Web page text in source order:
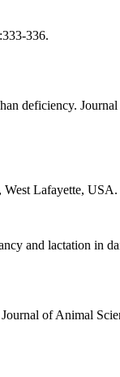
336.
deficiency.
West Lafayette, USA.
and lactation in
of Animal